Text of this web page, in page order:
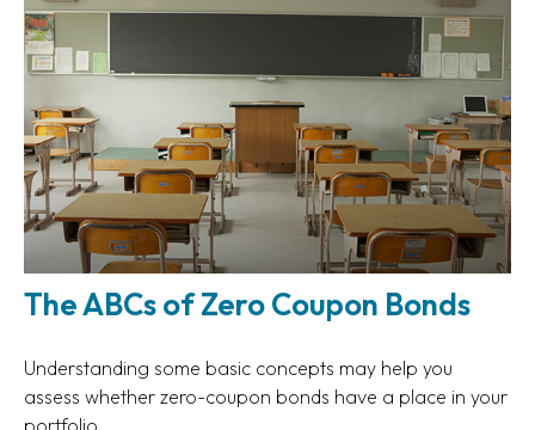
The ABCs of Zero Coupon Bonds
Understanding some basic concepts may help you
assess whether zero-coupon bonds have a place in your